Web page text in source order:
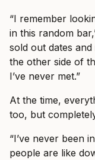
“I remember
in this random
sold out dates
the other side of
I’ve never met.”
At the time,
too, but
“I’ve never been
people are like